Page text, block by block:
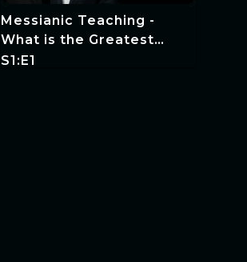
Messianic Teaching -
What is the Greatest
Commandment in
S1:E1